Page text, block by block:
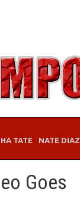
TATE NATE DIAZ
Goes